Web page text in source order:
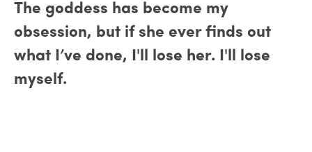
The goddess has become my
obsession, but if she ever finds out
what I’ve done, I'll lose her. I'll lose
myself.